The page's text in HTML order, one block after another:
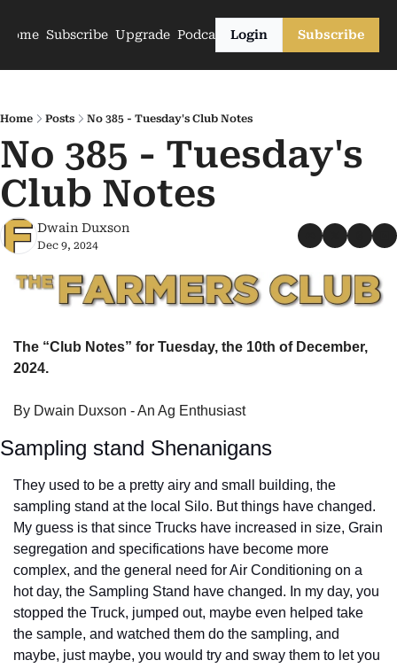
Home Subscribe Upgrade PodcastsLogin Subscribe
Home Posts No 385 - Tuesday's Club Notes
No 385 - Tuesday's
Club Notes
Dwain Duxson
Dec 9, 2024
The “Club Notes” for Tuesday, the 10th of December,
2024.
By Dwain Duxson - An Ag Enthusiast
Sampling stand Shenanigans
They used to be a pretty airy and small building, the
sampling stand at the local Silo. But things have changed.
My guess is that since Trucks have increased in size, Grain
segregation and specifications have become more
complex, and the general need for Air Conditioning on a
hot day, the Sampling Stand have changed. In my day, you
stopped the Truck, jumped out, maybe even helped take
the sample, and watched them do the sampling, and
maybe, just maybe, you would try and sway them to let you